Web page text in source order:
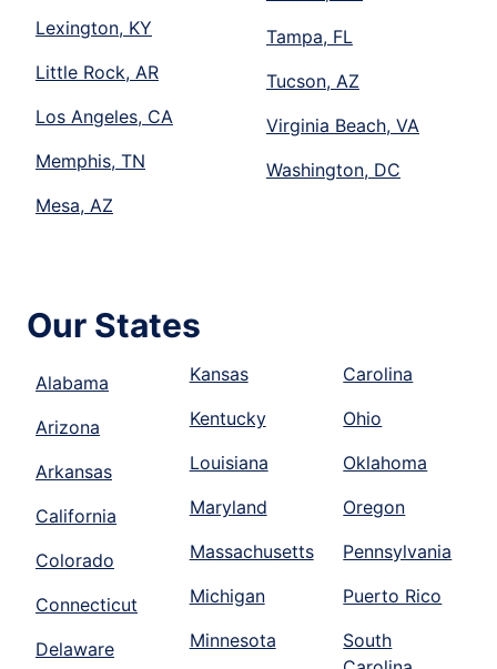
Lexington, KY
Little Rock, AR
Los Angeles, CA
Memphis, TN
Mesa, AZ
Tampa, FL
Tucson, AZ
Virginia Beach, VA
Washington, DC
Our States
Alabama
Arizona
Arkansas
California
Colorado
Connecticut
Delaware
Kansas
Kentucky
Louisiana
Maryland
Massachusetts
Michigan
Minnesota
Carolina
Ohio
Oklahoma
Oregon
Pennsylvania
Puerto Rico
South